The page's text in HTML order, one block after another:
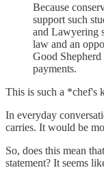
Because
support such
and Lawyering
law and an
Good
payments.
This is such a *chef's
In everyday
carries. It would be
So, does this mean
statement? It seems